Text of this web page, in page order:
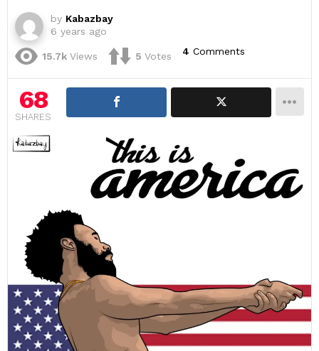
by Kabazbay
6 years ago
15.7k Views 5 Votes 4 Comments
68
SHARES